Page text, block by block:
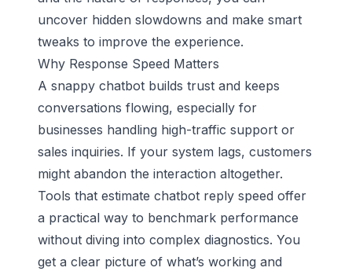
uncover hidden slowdowns and make smart
tweaks to improve the experience.
Why Response Speed Matters
A snappy chatbot builds trust and keeps
conversations flowing, especially for
businesses handling high-traffic support or
sales inquiries. If your system lags, customers
might abandon the interaction altogether.
Tools that estimate chatbot reply speed offer
a practical way to benchmark performance
without diving into complex diagnostics. You
get a clear picture of what’s working and